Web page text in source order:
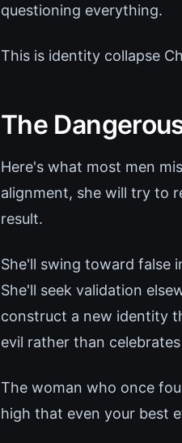
questioning everything.
This is identity collapse
The
Here's what most men
alignment, she will try to
result.
She'll swing toward false
She'll seek validation
construct a new identity
evil rather than
The woman who once
high that even your best